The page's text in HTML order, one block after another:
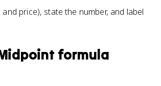
price), state the number, and label
formula